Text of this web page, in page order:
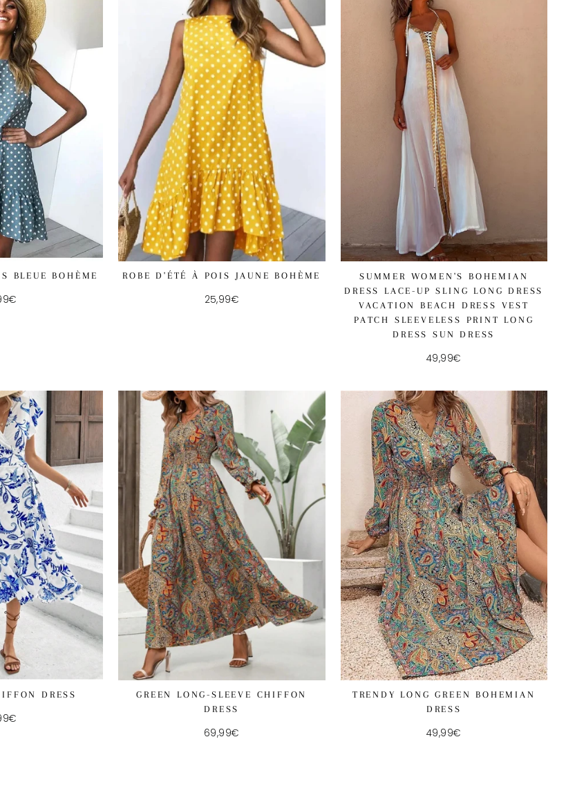
BLEUE BOHÈME ROBE D'ÉTÉ À POIS JAUNE BOHÈME
25,99€
SUMMER WOMEN'S BOHEMIAN
DRESS LACE-UP SLING LONG DRESS
VACATION BEACH DRESS VEST
PATCH SLEEVELESS PRINT LONG
DRESS SUN DRESS
49,99€
DRESS
GREEN LONG-SLEEVE CHIFFON
DRESS
69,99€
TRENDY LONG GREEN BOHEMIAN
DRESS
49,99€